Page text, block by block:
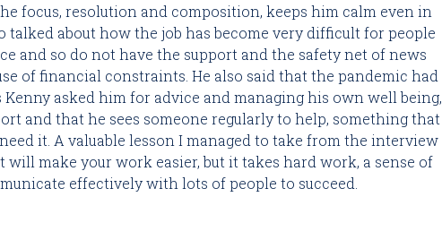
focus, resolution and composition, keeps him calm even in
about how the job has become very difficult for people
and so do not have the support and the safety net of news
of financial constraints. He also said that the pandemic had
Kenny asked him for advice and managing his own well being,
and that he sees someone regularly to help, something that
it. A valuable lesson I managed to take from the interview
make your work easier, but it takes hard work, a sense of
effectively with lots of people to succeed.